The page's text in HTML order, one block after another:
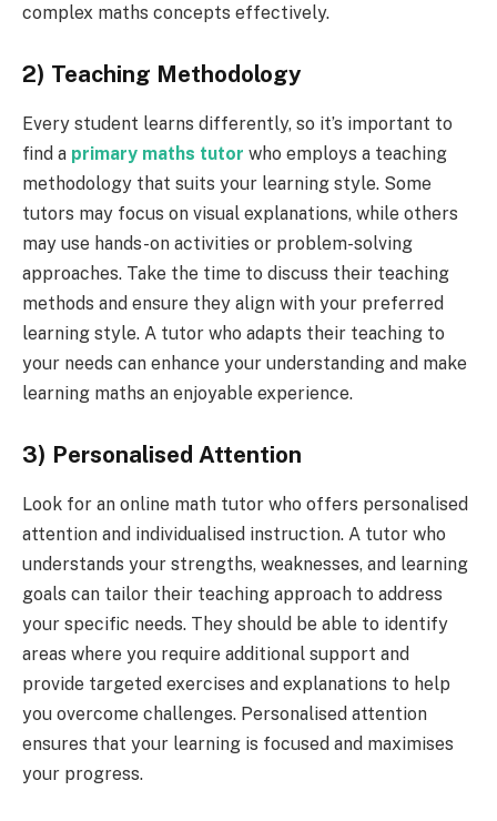
complex maths concepts effectively.
2) Teaching Methodology
Every student learns differently, so it’s important to
find a primary maths tutor who employs a teaching
methodology that suits your learning style. Some
tutors may focus on visual explanations, while others
may use hands-on activities or problem-solving
approaches. Take the time to discuss their teaching
methods and ensure they align with your preferred
learning style. A tutor who adapts their teaching to
your needs can enhance your understanding and make
learning maths an enjoyable experience.
3) Personalised Attention
Look for an online math tutor who offers personalised
attention and individualised instruction. A tutor who
understands your strengths, weaknesses, and learning
goals can tailor their teaching approach to address
your specific needs. They should be able to identify
areas where you require additional support and
provide targeted exercises and explanations to help
you overcome challenges. Personalised attention
ensures that your learning is focused and maximises
your progress.